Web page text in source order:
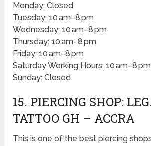
Monday: Closed
Tuesday: 10 am–8 pm
Wednesday: 10 am–8 pm
Thursday: 10 am–8 pm
Friday: 10 am–8 pm
Saturday Working Hours: 10 am–8 pm
Sunday: Closed
15. PIERCING SHOP:
TATTOO GH – ACCRA
This is one of the best piercing